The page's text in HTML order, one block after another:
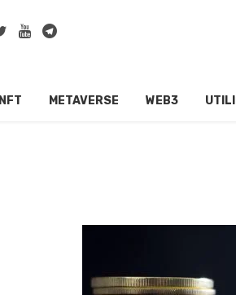
NFT METAVERSE WEB3